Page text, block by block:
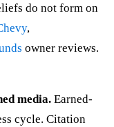
do not form on
,
owner reviews.
media. Earned-
cycle. Citation